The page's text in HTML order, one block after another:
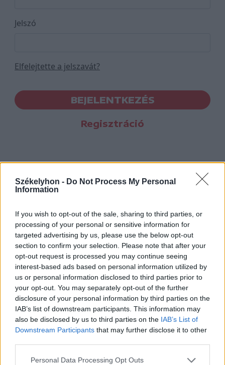
Székelyhon - Do Not Process My Personal
Information
If you wish to opt-out of the sale, sharing to third parties, or
processing of your personal or sensitive information for
targeted advertising by us, please use the below opt-out
section to confirm your selection. Please note that after your
opt-out request is processed you may continue seeing
interest-based ads based on personal information utilized by
us or personal information disclosed to third parties prior to
your opt-out. You may separately opt-out of the further
disclosure of your personal information by third parties on the
IAB’s list of downstream participants. This information may
also be disclosed by us to third parties on the IAB’s List of
Downstream Participants that may further disclose it to other
Personal Data Processing Opt Outs
Jelszó
Elfelejtette a jelszavát?
BEJELENTKEZÉS
Regisztráció
Hasznos
Impresszum
Szerzői jogok
Adatvédelmi tájékoztató
Cookie-kezelési tájékoztató
Hozzászólási szabályzat
Nyomtatott lapjaink archívuma
Székely Hírmondó archívuma